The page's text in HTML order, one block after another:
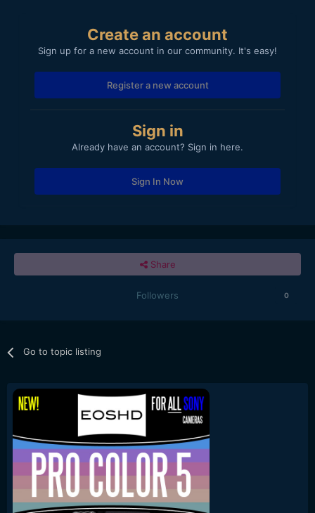
Create an account
Sign up for a new account in our community. It's easy!
Register a new account
Sign in
Already have an account? Sign in here.
Sign In Now
Share
Followers 0
Go to topic listing